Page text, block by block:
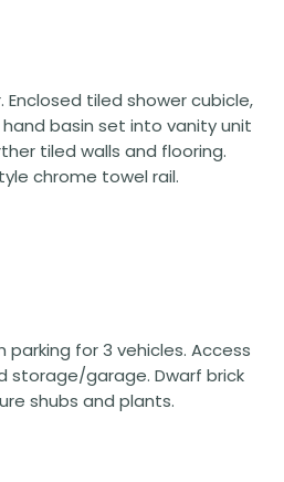
tiled shower cubicle,
basin set into vanity unit
tiled walls and flooring.
chrome towel rail.
for 3 vehicles. Access
storage/garage. Dwarf brick
shubs and plants.